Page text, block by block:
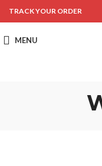
TRACK YOUR ORDER
MENU